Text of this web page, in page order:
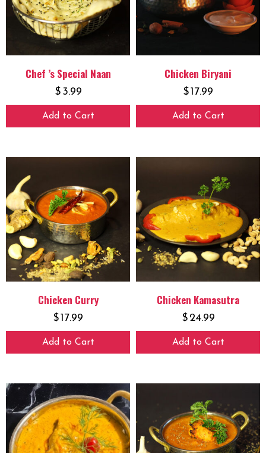
Chef ’s Special Naan
$ 3.99
Add to Cart
Chicken Biryani
$17.99
Add to Cart
Chicken Curry
$17.99
Add to Cart
Chicken Kamasutra
$ 24.99
Add to Cart